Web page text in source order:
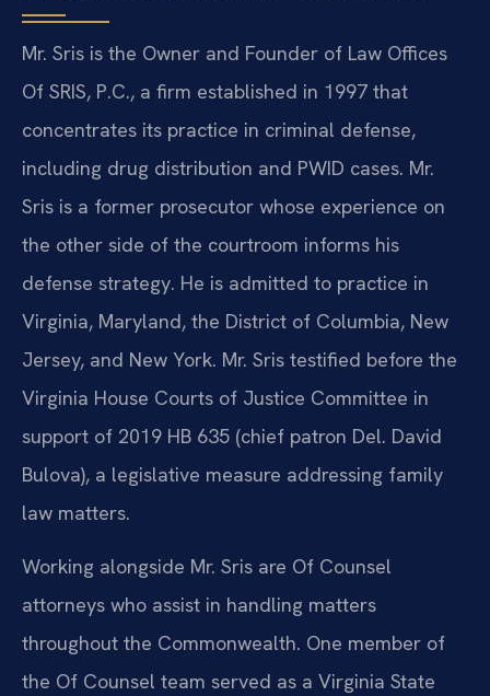
Mr. Sris is the Owner and Founder of Law Offices
Of SRIS, P.C., a firm established in 1997 that
concentrates its practice in criminal defense,
including drug distribution and PWID cases. Mr.
Sris is a former prosecutor whose experience on
the other side of the courtroom informs his
defense strategy. He is admitted to practice in
Virginia, Maryland, the District of Columbia, New
Jersey, and New York. Mr. Sris testified before the
Virginia House Courts of Justice Committee in
support of 2019 HB 635 (chief patron Del. David
Bulova), a legislative measure addressing family
law matters.
Working alongside Mr. Sris are Of Counsel
attorneys who assist in handling matters
throughout the Commonwealth. One member of
the Of Counsel team served as a Virginia State